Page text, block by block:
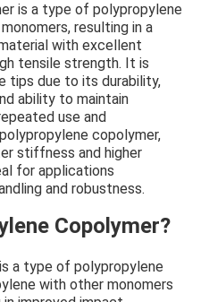
is a type of polypropylene
resulting in a
with excellent
tensile strength. It is
tips due to its durability,
ability to maintain
use and
copolymer,
stiffness and higher
for applications
and robustness.
Copolymer?
a type of polypropylene
with other monomers